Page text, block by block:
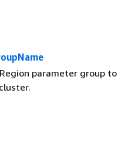
parameter group to